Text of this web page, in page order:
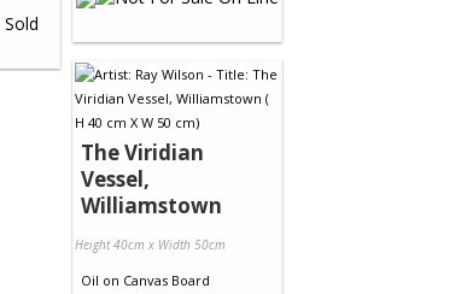
The Viridian
Vessel,
Williamstown
Height 40cm x Width 50cm
Oil on Canvas Board